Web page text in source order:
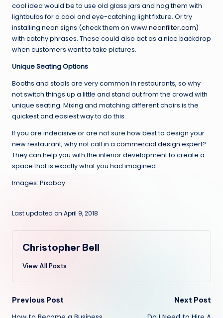
cool idea would be to use old glass jars and hag them with
lightbulbs for a cool and eye-catching light fixture. Or try
installing neon signs (check them on www.neonfilter.com)
with catchy phrases. These could also act as a nice backdrop
when customers want to take pictures.
Unique Seating Options
Booths and stools are very common in restaurants, so why
not switch things up a little and stand out from the crowd with
unique seating. Mixing and matching different chairs is the
quickest and easiest way to do this.
If you are indecisive or are not sure how best to design your
new restaurant, why not call in a commercial design expert?
They can help you with the interior development to create a
space that is exactly what you had imagined.
Images: Pixabay
Last updated on April 9, 2018
Christopher Bell
View All Posts
Post
Previous Post Next Post